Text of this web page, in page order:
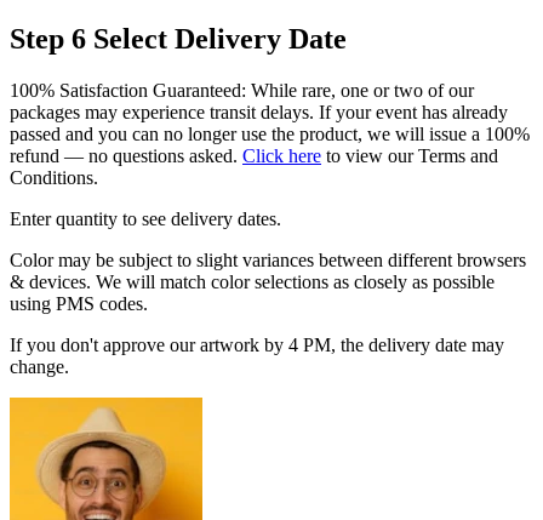
Step 6 Select Delivery Date
100% Satisfaction Guaranteed: While rare, one or two of our
packages may experience transit delays. If your event has already
passed and you can no longer use the product, we will issue a 100%
refund — no questions asked. Click here to view our Terms and
Conditions.
Enter quantity to see delivery dates.
Color may be subject to slight variances between different browsers
& devices. We will match color selections as closely as possible
using PMS codes.
If you don't approve our artwork by 4 PM, the delivery date may
change.